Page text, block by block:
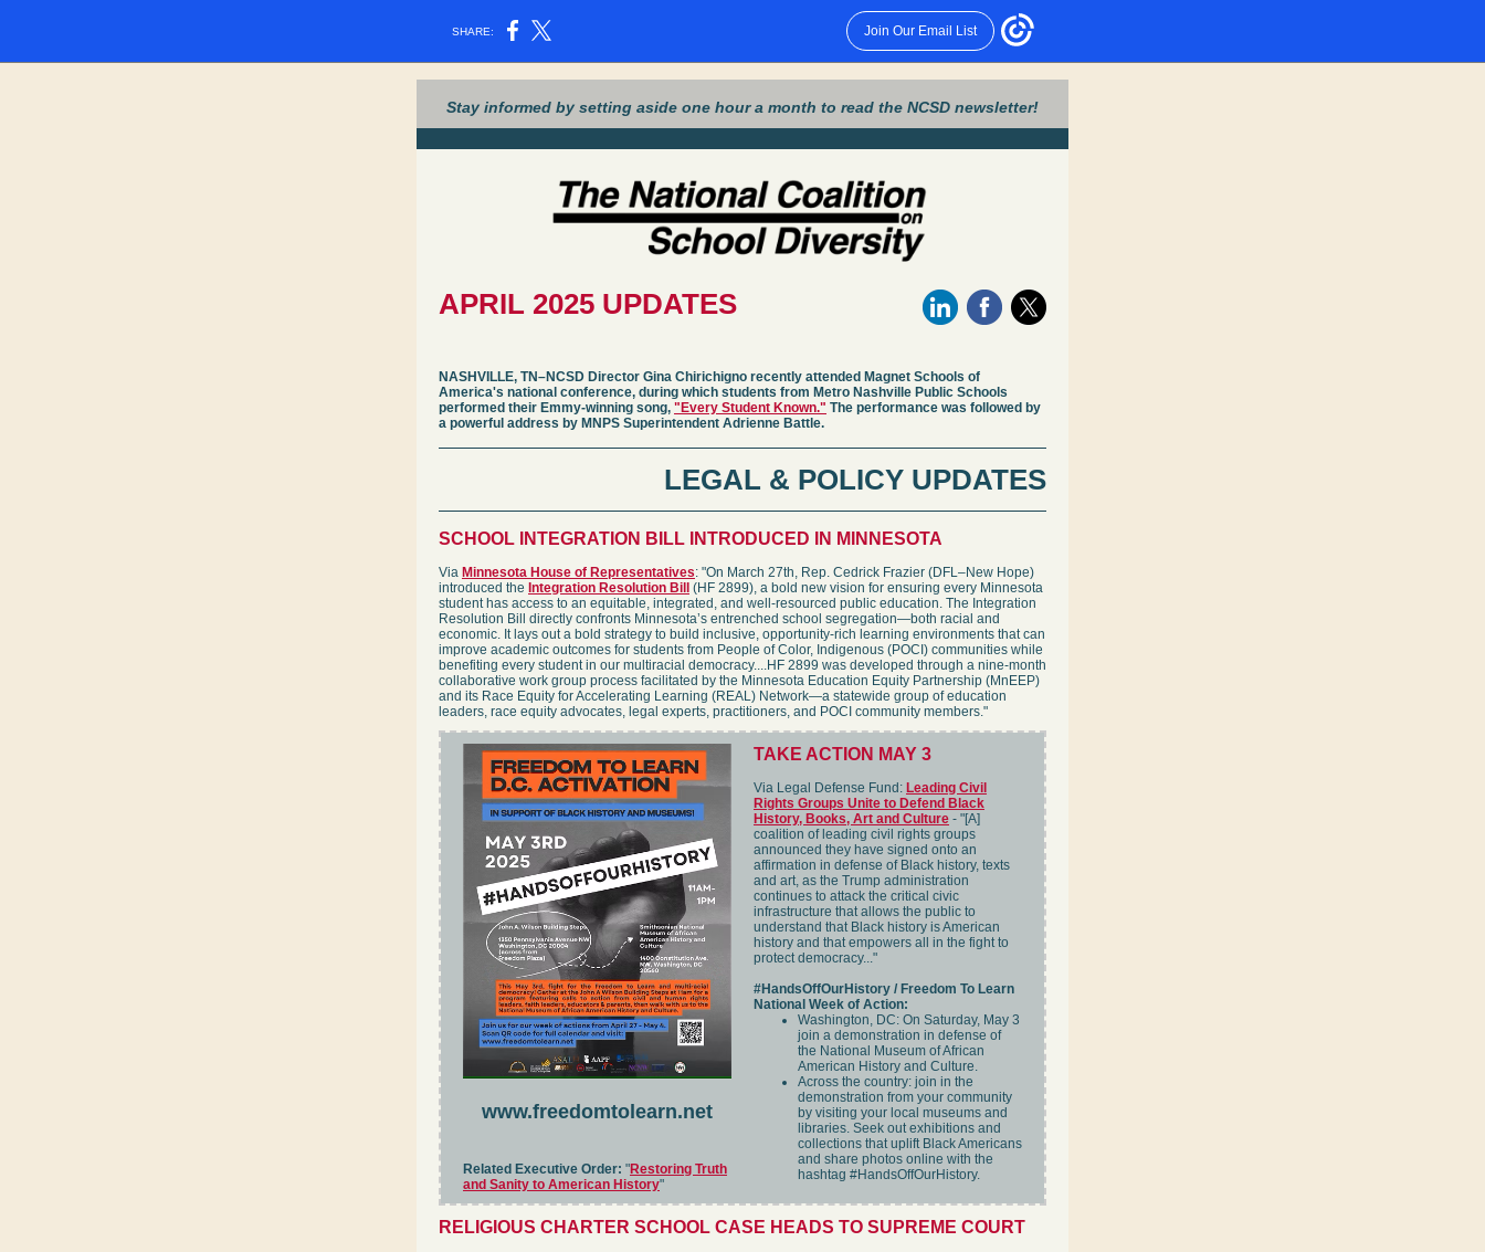
SHARE: Join Our Email List
Stay informed by setting aside one hour a month to read the NCSD newsletter!
APRIL 2025 UPDATES
NASHVILLE, TN–NCSD Director Gina Chirichigno recently attended Magnet Schools of
America's national conference, during which students from Metro Nashville Public Schools
performed their Emmy-winning song, "Every Student Known." The performance was followed by
a powerful address by MNPS Superintendent Adrienne Battle.
LEGAL & POLICY UPDATES
SCHOOL INTEGRATION BILL INTRODUCED IN MINNESOTA
Via Minnesota House of Representatives: "On March 27th, Rep. Cedrick Frazier (DFL–New Hope)
introduced the Integration Resolution Bill
(HF 2899), a bold new vision for ensuring every Minnesota
student has access to an equitable, integrated, and well-resourced public education. The Integration
Resolution Bill directly confronts Minnesota’s entrenched school segregation—both racial and
economic. It lays out a bold strategy to build inclusive, opportunity-rich learning environments that can
improve academic outcomes for students from People of Color, Indigenous (POCI) communities while
benefiting every student in our multiracial democracy....HF 2899 was developed through a nine-month
collaborative work group process facilitated by the Minnesota Education Equity Partnership (MnEEP)
and its Race Equity for Accelerating Learning (REAL) Network—a statewide group of education
leaders, race equity advocates, legal experts, practitioners, and POCI community members."
www.freedomtolearn.net
Related Executive Order: "Restoring Truth
and Sanity to American History"
TAKE ACTION MAY 3
Via Legal Defense Fund: Leading Civil
Rights Groups Unite to Defend Black
History, Books, Art and Culture - "[A]
coalition of leading civil rights groups
announced they have signed onto an
affirmation in defense of Black history, texts
and art, as the Trump administration
continues to attack the critical civic
infrastructure that allows the public to
understand that Black history is American
history and that empowers all in the fight to
protect democracy..."
#HandsOffOurHistory / Freedom To Learn
National Week of Action:
Washington, DC: On Saturday, May 3
join a demonstration in defense of
the National Museum of African
American History and Culture.
Across the country: join in the
demonstration from your community
by visiting your local museums and
libraries. Seek out exhibitions and
collections that uplift Black Americans
and share photos online with the
hashtag #HandsOffOurHistory.
RELIGIOUS CHARTER SCHOOL CASE HEADS TO SUPREME COURT